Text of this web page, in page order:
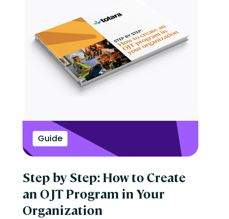
Guide
Step by Step: How to Create
an OJT Program in Your
Organization